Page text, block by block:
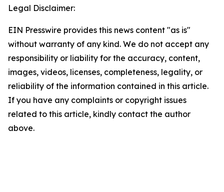
Legal Disclaimer:
EIN Presswire provides this news content "as is"
without warranty of any kind. We do not accept any
responsibility or liability for the accuracy, content,
images, videos, licenses, completeness, legality, or
reliability of the information contained in this article.
If you have any complaints or copyright issues
related to this article, kindly contact the author
above.